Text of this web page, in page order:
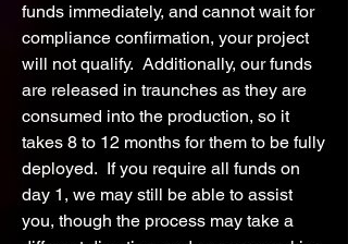
funds immediately, and cannot wait for
compliance confirmation, your project
will not qualify. Additionally, our funds
are released in traunches as they are
consumed into the production, so it
takes 8 to 12 months for them to be fully
deployed. If you require all funds on
day 1, we may still be able to assist
you, though the process may take a